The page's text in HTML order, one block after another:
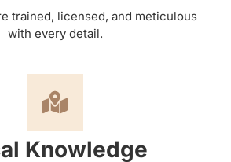
trained, licensed, and meticulous
with every detail.
Knowledge